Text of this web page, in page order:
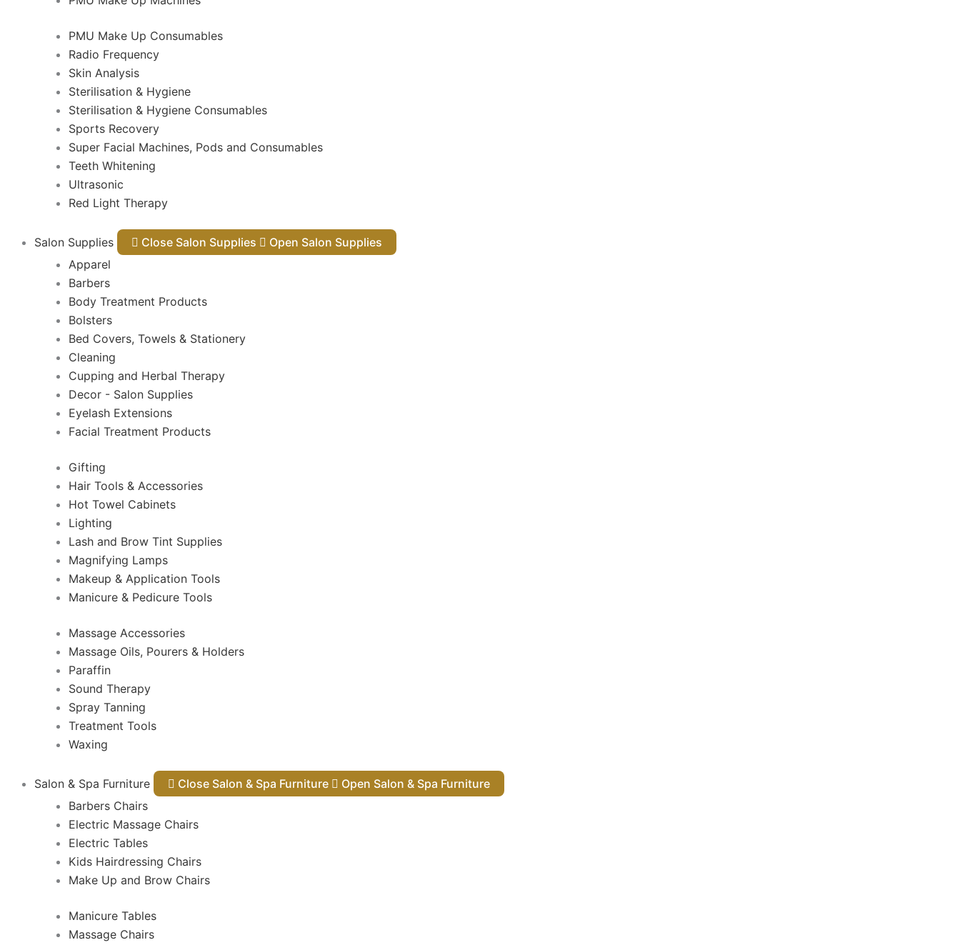
PMU Make Up Consumables
Radio Frequency
Skin Analysis
Sterilisation & Hygiene
Sterilisation & Hygiene Consumables
Sports Recovery
Super Facial Machines, Pods and Consumables
Teeth Whitening
Ultrasonic
Red Light Therapy
Salon Supplies Close Salon Supplies
Open Salon Supplies
Apparel
Barbers
Body Treatment Products
Bolsters
Bed Covers, Towels & Stationery
Cleaning
Cupping and Herbal Therapy
Decor - Salon Supplies
Eyelash Extensions
Facial Treatment Products
Gifting
Hair Tools & Accessories
Hot Towel Cabinets
Lighting
Lash and Brow Tint Supplies
Magnifying Lamps
Makeup & Application Tools
Manicure & Pedicure Tools
Massage Accessories
Massage Oils, Pourers & Holders
Paraffin
Sound Therapy
Spray Tanning
Treatment Tools
Waxing
Salon & Spa Furniture Close Salon & Spa Furniture
Open Salon & Spa Furniture
Barbers Chairs
Electric Massage Chairs
Electric Tables
Kids Hairdressing Chairs
Make Up and Brow Chairs
Manicure Tables
Massage Chairs